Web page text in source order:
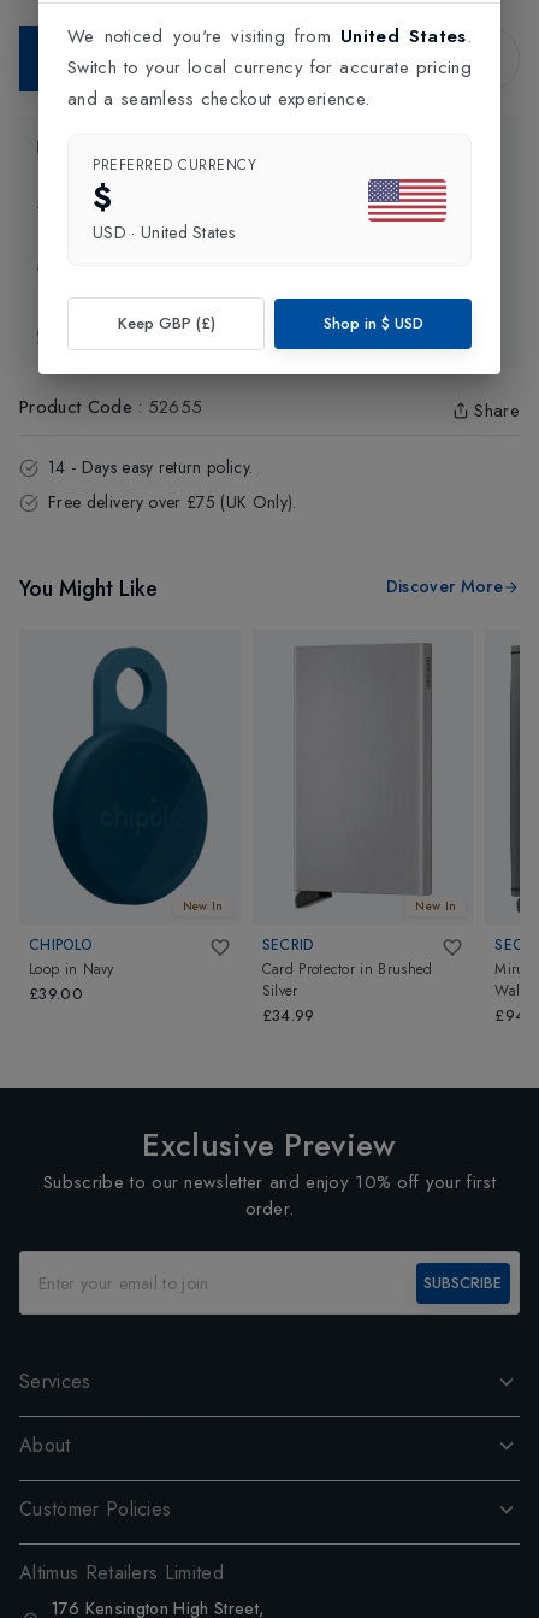
Add to Bag
Delivery Information
Exchange & Returns
Product Code : 52655 Share
14 - Days easy return policy.
Free delivery over £75 (UK Only).
You Might Like Discover More
New In
CHIPOLO
Loop in Navy
£39.00
New In
SECRID
Card Protector in Brushed
Silver
£34.99
Wallet
Exclusive Preview
Subscribe to our newsletter and enjoy 10% off your first
order.
SUBSCRIBE
Services
About
Customer Policies
Altimus Retailers Limited
176 Kensington High Street,
We noticed you're visiting from United States.
Switch to your local currency for accurate pricing
and a seamless checkout experience.
PREFERRED CURRENCY
$
USD · United States
Keep GBP (£) Shop in $ USD